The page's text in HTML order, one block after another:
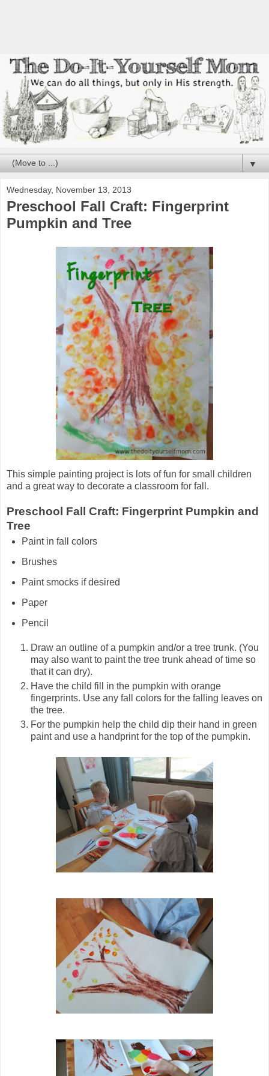
▼
Wednesday, November 13, 2013
Preschool Fall Craft: Fingerprint
Pumpkin and Tree
This simple painting project is lots of fun for small children
and a great way to decorate a classroom for fall.
Preschool Fall Craft: Fingerprint Pumpkin and
Tree
Paint in fall colors
Brushes
Paint smocks if desired
Paper
Pencil
Draw an outline of a pumpkin and/or a tree trunk. (You
may also want to paint the tree trunk ahead of time so
that it can dry).
Have the child fill in the pumpkin with orange
fingerprints. Use any fall colors for the falling leaves on
the tree.
For the pumpkin help the child dip their hand in green
paint and use a handprint for the top of the pumpkin.